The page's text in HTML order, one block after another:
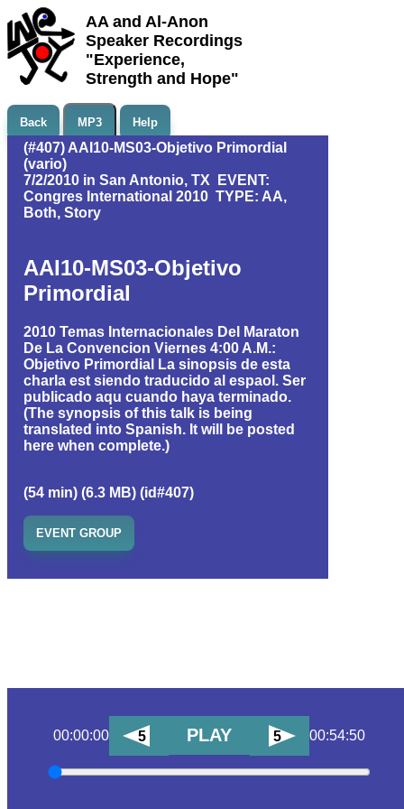
AA and Al-Anon
Speaker Recordings
"Experience,
Strength and Hope"
Back MP3 Help
(#407) AAI10-MS03-Objetivo Primordial
(vario)
7/2/2010 in San Antonio, TX EVENT:
Congres International 2010 TYPE: AA,
Both, Story
AAI10-MS03-Objetivo
Primordial
2010 Temas Internacionales Del Maraton
De La Convencion Viernes 4:00 A.M.:
Objetivo Primordial La sinopsis de esta
charla est siendo traducido al espaol. Ser
publicado aqu cuando haya terminado.
(The synopsis of this talk is being
translated into Spanish. It will be posted
here when complete.)
(54 min) (6.3 MB) (id#407)
EVENT GROUP
00:00:00 5 PLAY 5 00:54:50